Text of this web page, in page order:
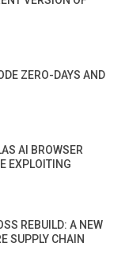
ZERO-DAYS AND
AI BROWSER
EXPLOITING
REBUILD: A NEW
SUPPLY CHAIN